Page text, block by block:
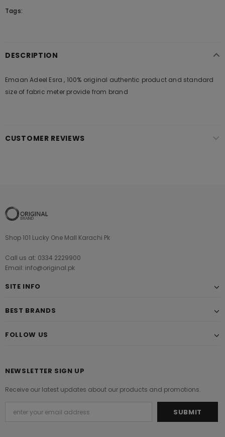
Tags:
DESCRIPTION
Emaan Adeel Esra , 100% original authentic product and standard
size of fabric meter provide from brand
CUSTOMER REVIEWS
Shop 101 Lucky One Mall Karachi Pk
Call us at: 0334 2229900
Email: info@original.pk
SITE INFO
BEST BRANDS
FOLLOW US
NEWSLETTER SIGN UP
Receive our latest updates about our products and promotions.